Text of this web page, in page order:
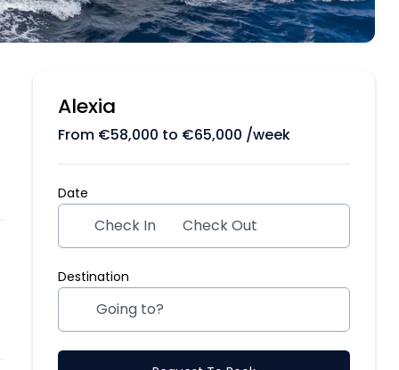
Alexia
From €58,000 to €65,000 /week
Date
Check In Check Out
Destination